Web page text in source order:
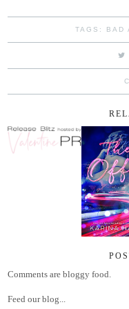
TAGS: BAD
Comments are bloggy food.
Feed our blog...